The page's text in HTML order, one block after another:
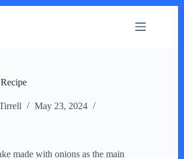
May 23, 2024
made with onions as the main